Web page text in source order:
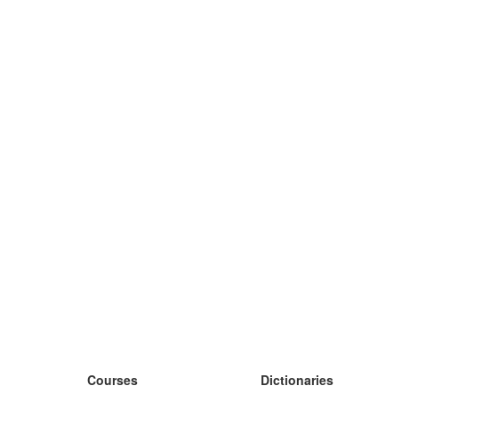
Courses
Dictionaries